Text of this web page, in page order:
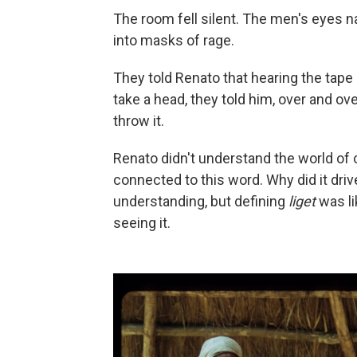
The room fell silent. The men's eyes
into masks of rage.
They told Renato that hearing the
take a head, they told him, over and
throw it.
Renato didn't understand the world
connected to this word. Why did it
understanding, but defining ligetwas
seeing it.